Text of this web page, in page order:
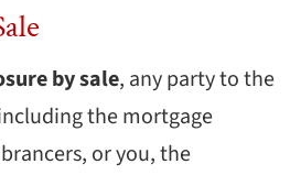
by sale, any party to the
the mortgage
or you, the